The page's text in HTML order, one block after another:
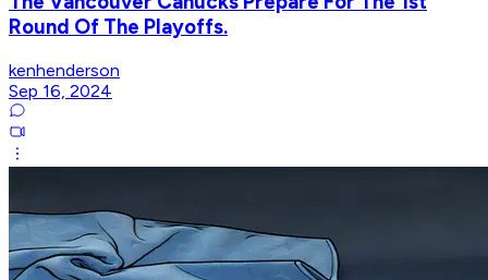
Round Of The Playoffs.
kenhenderson
Sep 16, 2024